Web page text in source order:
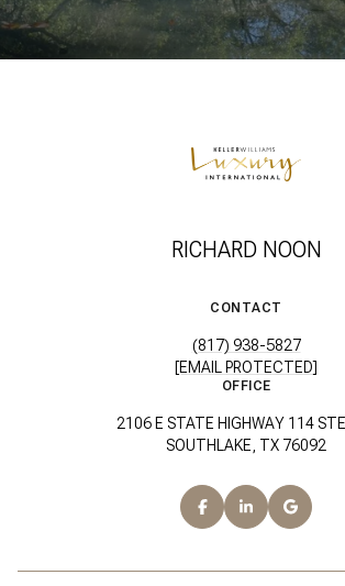
RICHARD NOON
CONTACT
(817) 938-5827
[EMAIL PROTECTED]
OFFICE
2106 E STATE HIGHWAY 114
SOUTHLAKE, TX 76092